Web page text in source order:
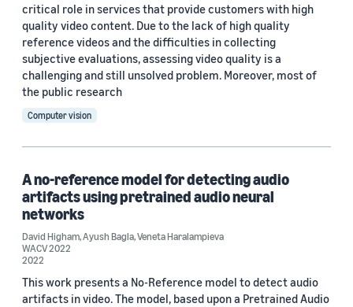
Veneta Haralampieva (2)
Alex Mackin (1)
Ayush Bagla (1)
Date
2026 (1)
2022 (2)
Custom date range
critical role in services that provide customers with high
quality video content. Due to the lack of high quality
reference videos and the difficulties in collecting
subjective evaluations, assessing video quality is a
challenging and still unsolved problem. Moreover, most of
the public research
Computer vision
A no-reference model for detecting audio
artifacts using pretrained audio neural
networks
David Higham,Ayush Bagla,Veneta Haralampieva
WACV 2022
2022
This work presents a No-Reference model to detect audio
artifacts in video. The model, based upon a Pretrained Audio